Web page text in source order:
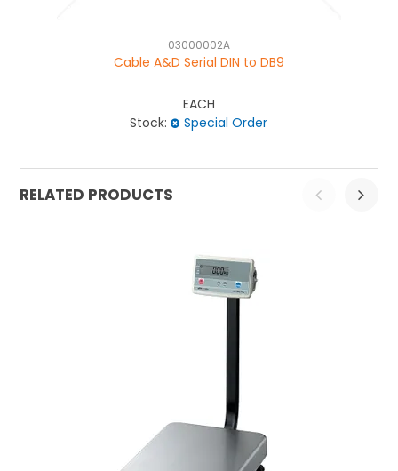
03000002A
Cable A&D Serial DIN to DB9
EACH
Stock:
Special Order
RELATED PRODUCTS